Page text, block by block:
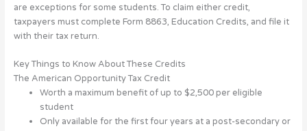
are exceptions for some students. To claim either credit,
taxpayers must complete Form 8863, Education Credits, and file it
with their tax return.
Key Things to Know About These Credits
The American Opportunity Tax Credit
Worth a maximum benefit of up to $2,500 per eligible
student
Only available for the first four years at a post-secondary or